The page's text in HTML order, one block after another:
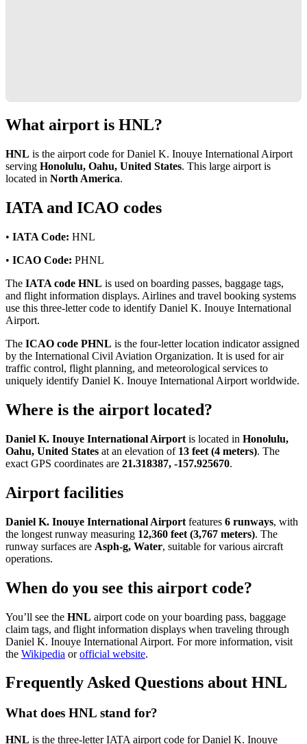
What airport is HNL?
HNL is the airport code for Daniel K. Inouye International Airport
serving Honolulu, Oahu, United States. This large airport is
located in North America.
IATA and ICAO codes
• IATA Code: HNL
• ICAO Code: PHNL
The IATA code HNL is used on boarding passes, baggage tags,
and flight information displays. Airlines and travel booking systems
use this three-letter code to identify Daniel K. Inouye International
Airport.
The ICAO code PHNL is the four-letter location indicator assigned
by the International Civil Aviation Organization. It is used for air
traffic control, flight planning, and meteorological services to
uniquely identify Daniel K. Inouye International Airport worldwide.
Where is the airport located?
Daniel K. Inouye International Airport is located in Honolulu,
Oahu, United States at an elevation of 13 feet (4 meters). The
exact GPS coordinates are 21.318387, -157.925670.
Airport facilities
Daniel K. Inouye International Airport features 6 runways, with
the longest runway measuring 12,360 feet (3,767 meters). The
runway surfaces are Asph-g, Water, suitable for various aircraft
operations.
When do you see this airport code?
You’ll see the HNL airport code on your boarding pass, baggage
claim tags, and flight information displays when traveling through
Daniel K. Inouye International Airport. For more information, visit
the Wikipedia orofficial website.
Frequently Asked Questions about HNL
What does HNL stand for?
HNL is the three-letter IATA airport code for Daniel K. Inouye